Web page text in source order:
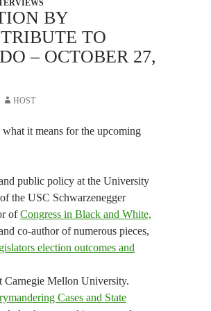
BY
TO
– OCTOBER 27,
HOST
it means for the upcoming
public policy at the University
the USC Schwarzenegger
ofCongress in Black and White,
co-author of numerous pieces,
election outcomes and
Carnegie Mellon University.
Cases and State